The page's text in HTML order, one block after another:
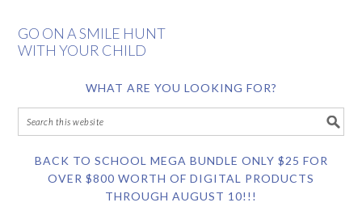
GO ON A SMILE HUNT
WITH YOUR CHILD
WHAT ARE YOU LOOKING FOR?
BACK TO SCHOOL MEGA BUNDLE ONLY $25 FOR
OVER $800 WORTH OF DIGITAL PRODUCTS
THROUGH AUGUST 10!!!